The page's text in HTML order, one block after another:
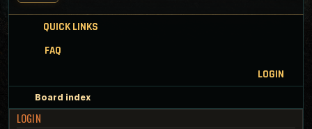
QUICK LINKS
FAQ
LOGIN
Board index
LOGIN